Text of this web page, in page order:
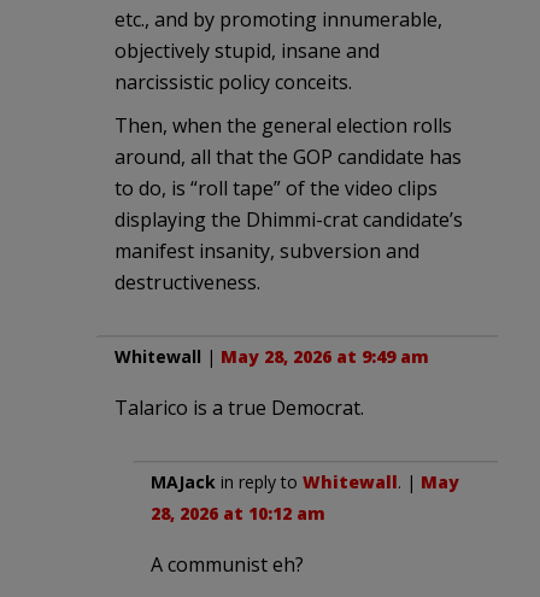
etc., and by promoting innumerable,
objectively stupid, insane and
narcissistic policy conceits.
Then, when the general election rolls
around, all that the GOP candidate has
to do, is “roll tape” of the video clips
displaying the Dhimmi-crat candidate’s
manifest insanity, subversion and
destructiveness.
Whitewall | May 28, 2026 at 9:49 am
Talarico is a true Democrat.
MAJack in reply to Whitewall. | May
28, 2026 at 10:12 am
A communist eh?